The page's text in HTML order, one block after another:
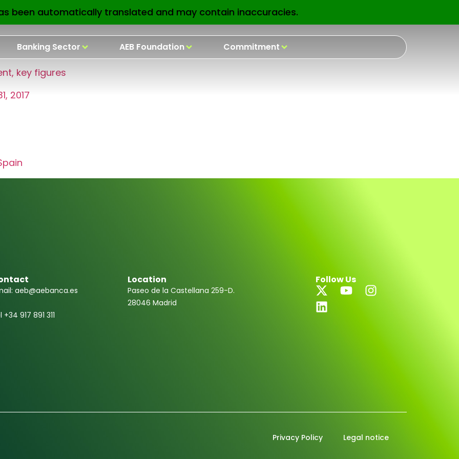
Banking Sector AEB Foundation Commitment
2017
key figures
2017
aeb@aebanca.es
+34 917 891 311
Location
Paseo de la Castellana 259-D.
28046 Madrid
Follow Us
Privacy Policy Legal notice
been automatically translated and may contain inaccuracies.